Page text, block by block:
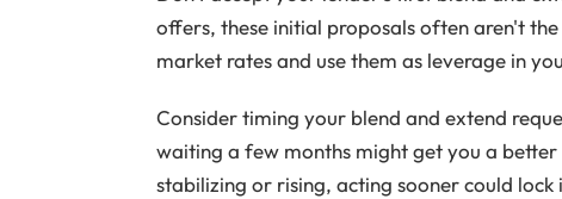
offers, these initial proposals often aren't
market rates and use them as leverage in
Consider timing your blend and extend
waiting a few months might get you a
stabilizing or rising, acting sooner could lock